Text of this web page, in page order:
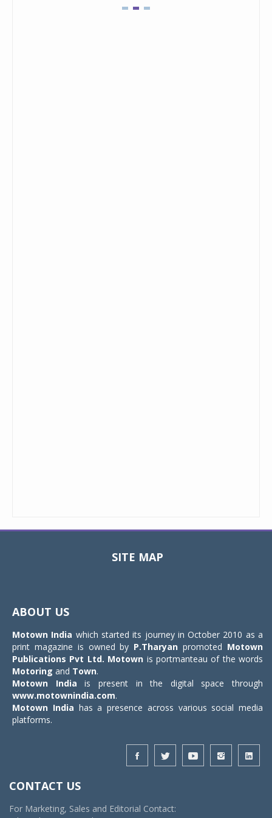
SITE MAP
ABOUT US
Motown India which started its journey in October 2010 as a
print magazine is owned by P.Tharyan promoted Motown
Publications Pvt Ltd. Motown is portmanteau of the words
Motoring and Town.
Motown India is present in the digital space through
www.motownindia.com.
Motown India has a presence across various social media
platforms.
CONTACT US
For Marketing, Sales and Editorial Contact: